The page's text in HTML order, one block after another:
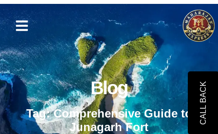
Blog
Tag: Comprehensive Guide to
Junagarh Fort
CALL BACK